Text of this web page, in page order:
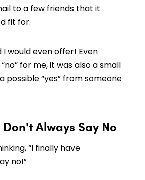
to a few friends that it
fit for.
I would even offer! Even
for me, it was also a small
possible “yes” from someone
Always Say No
“I finally have
no!”